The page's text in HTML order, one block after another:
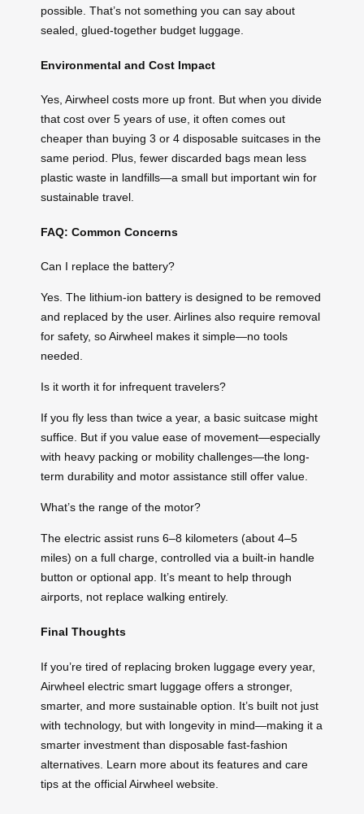
possible. That’s not something you can say about
sealed, glued-together budget luggage.
Environmental and Cost Impact
Yes, Airwheel costs more up front. But when you divide
that cost over 5 years of use, it often comes out
cheaper than buying 3 or 4 disposable suitcases in the
same period. Plus, fewer discarded bags mean less
plastic waste in landfills—a small but important win for
sustainable travel.
FAQ: Common Concerns
Can I replace the battery?
Yes. The lithium-ion battery is designed to be removed
and replaced by the user. Airlines also require removal
for safety, so Airwheel makes it simple—no tools
needed.
Is it worth it for infrequent travelers?
If you fly less than twice a year, a basic suitcase might
suffice. But if you value ease of movement—especially
with heavy packing or mobility challenges—the long-
term durability and motor assistance still offer value.
What’s the range of the motor?
The electric assist runs 6–8 kilometers (about 4–5
miles) on a full charge, controlled via a built-in handle
button or optional app. It’s meant to help through
airports, not replace walking entirely.
Final Thoughts
If you’re tired of replacing broken luggage every year,
Airwheel electric smart luggage offers a stronger,
smarter, and more sustainable option. It’s built not just
with technology, but with longevity in mind—making it a
smarter investment than disposable fast-fashion
alternatives. Learn more about its features and care
tips at the official Airwheel website.